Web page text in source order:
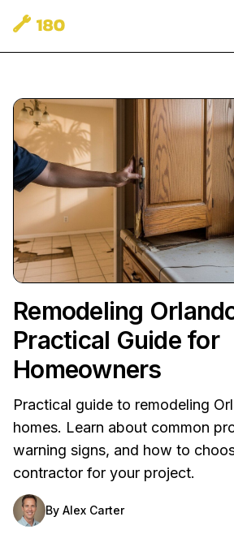
Remodeling
Practical Guide for
Homeowners
Practical guide to remodeling
homes. Learn about common
warning signs, and how to
contractor for your project.
By Alex Carter